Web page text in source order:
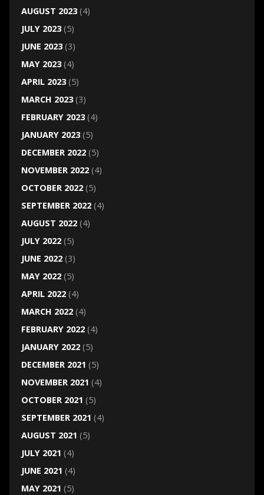
AUGUST 2023(4)
JULY 2023(5)
JUNE 2023(3)
MAY 2023(4)
APRIL 2023(5)
MARCH 2023(3)
FEBRUARY 2023(4)
JANUARY 2023(5)
DECEMBER 2022(5)
NOVEMBER 2022(4)
OCTOBER 2022(5)
SEPTEMBER 2022(4)
AUGUST 2022(4)
JULY 2022(5)
JUNE 2022(3)
MAY 2022(5)
APRIL 2022(4)
MARCH 2022(4)
FEBRUARY 2022(4)
JANUARY 2022(5)
DECEMBER 2021 (5)
NOVEMBER 2021 (4)
OCTOBER 2021 (5)
SEPTEMBER 2021 (4)
AUGUST 2021 (5)
JULY 2021 (4)
JUNE 2021 (4)
MAY 2021 (5)